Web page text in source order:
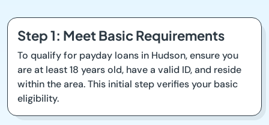
Step 1: Meet Basic Requirements
To qualify for payday loans in Hudson, ensure you
are at least 18 years old, have a valid ID, and reside
within the area. This initial step verifies your basic
eligibility.